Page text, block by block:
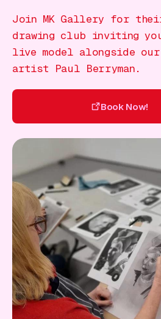
Gift Card
Gift Card
Join MK Gallery for
drawing club inviting
live model alongside
artist Paul Berryman.
Book Now!
Book Now!